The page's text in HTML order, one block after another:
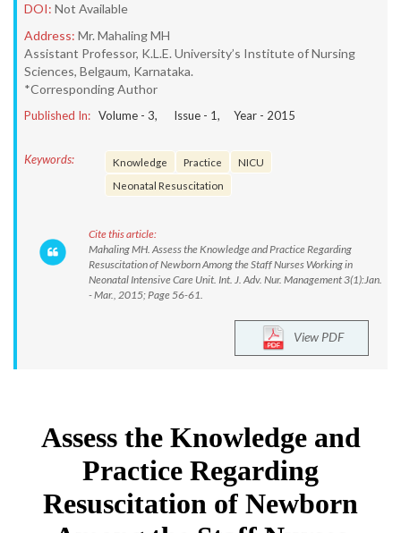
DOI: Not Available
Address: Mr. Mahaling MH
Assistant Professor, K.L.E. University’s Institute of Nursing
Sciences, Belgaum, Karnataka.
*Corresponding Author
Published In: Volume - 3, Issue - 1, Year - 2015
Keywords: Knowledge Practice
NICU
Neonatal Resuscitation
Cite this article:
Mahaling MH. Assess the Knowledge and Practice Regarding
Resuscitation of Newborn Among the Staff Nurses Working in
Neonatal Intensive Care Unit. Int. J. Adv. Nur. Management 3(1):Jan.
- Mar., 2015; Page 56-61.
View PDF